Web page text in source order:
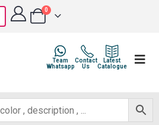
0
Latest
Catalogue
Contact
Us
Team
Whatsapp